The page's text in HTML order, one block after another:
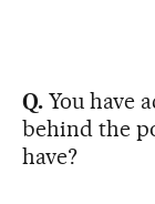
Q.You have
behind the
have?